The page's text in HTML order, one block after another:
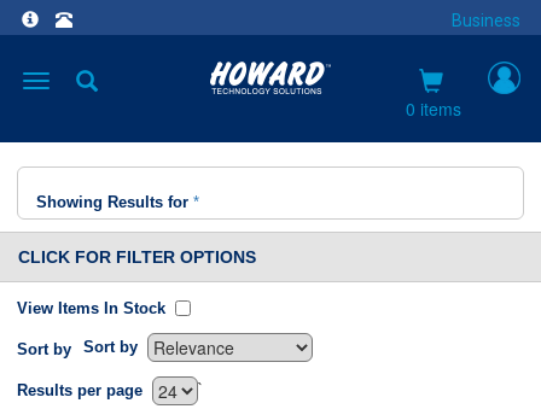
Business
Toggle
0 items
Showing Results for *
CLICK FOR FILTER OPTIONS
View Items In Stock
Sort by Sort by
`
Results per page